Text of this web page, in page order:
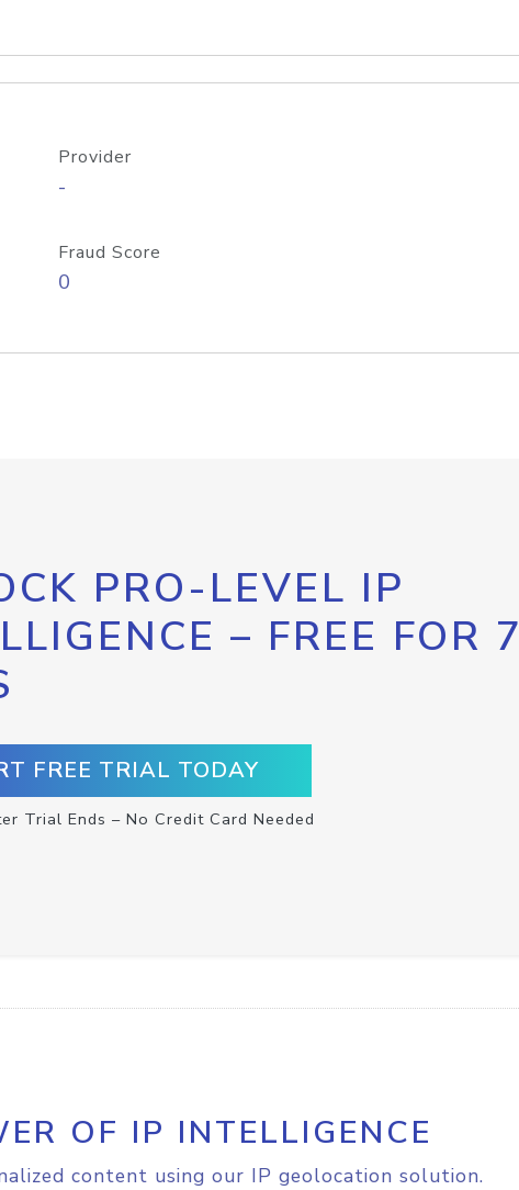
Provider
-
Fraud Score
0
PRO-LEVEL IP
– FREE FOR 7
FREE TRIAL TODAY
Trial Ends – No Credit Card Needed
OF IP INTELLIGENCE
content using our IP geolocation solution.